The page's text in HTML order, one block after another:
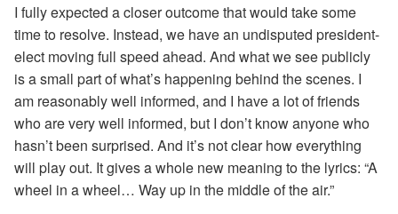
I fully expected a closer outcome that would take some
time to resolve. Instead, we have an undisputed president-
elect moving full speed ahead. And what we see publicly
is a small part of what’s happening behind the scenes. I
am reasonably well informed, and I have a lot of friends
who are very well informed, but I don’t know anyone who
hasn’t been surprised. And it’s not clear how everything
will play out. It gives a whole new meaning to the lyrics: “A
wheel in a wheel… Way up in the middle of the air.”